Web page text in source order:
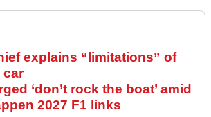
explains “limitations” of
car
‘don’t rock the boat’ amid
2027 F1 links